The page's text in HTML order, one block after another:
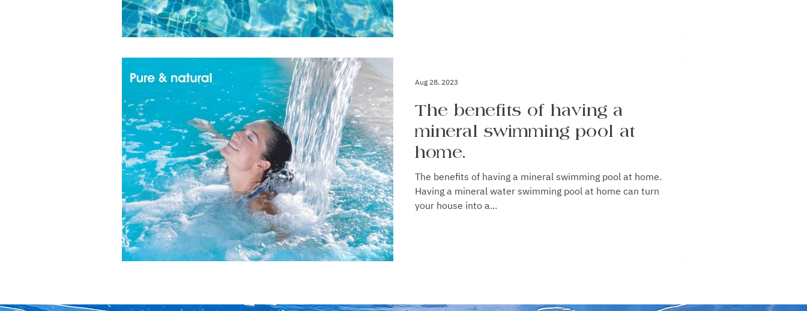
The benefits of having a
mineral swimming pool at
home.
The benefits of having a mineral swimming pool at home.
Having a mineral water swimming pool at home can turn
your house into a...
Aug 28, 2023